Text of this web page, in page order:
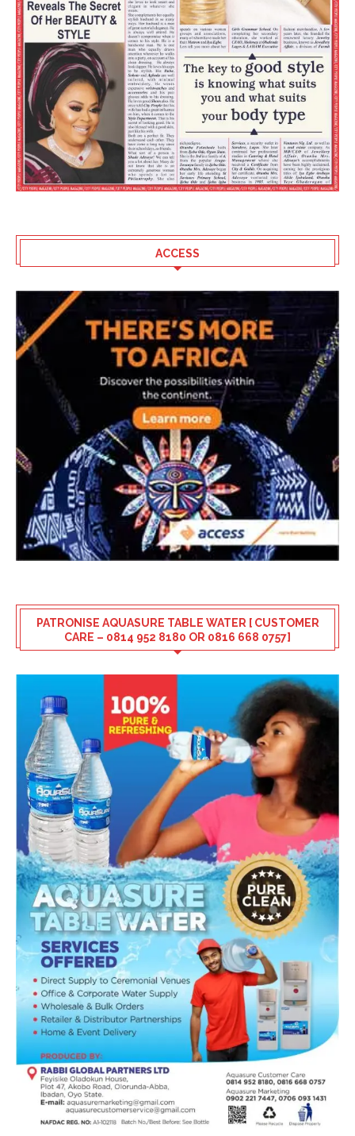
ACCESS
PATRONISE AQUASURE TABLE WATER [ CUSTOMER
CARE – 0814 952 8180 OR 0816 668 0757]